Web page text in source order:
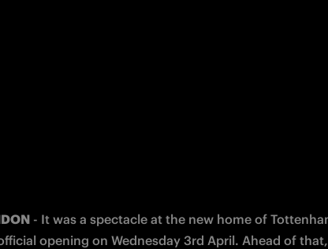
- It was a spectacle at the new home of
opening on Wednesday 3rd April. Ahead of